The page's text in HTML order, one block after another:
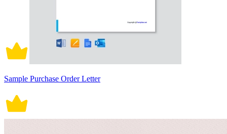
Sample Purchase Order Letter